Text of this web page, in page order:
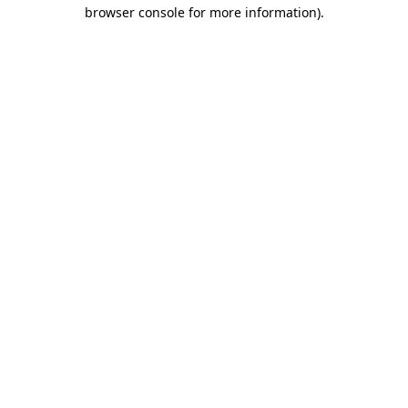
browser console for more information).